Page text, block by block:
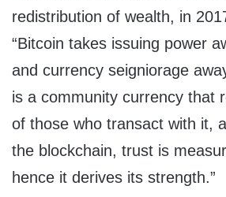
redistribution of wealth, in
“Bitcoin takes issuing power
and currency seigniorage
is a community currency that
of those who transact with it,
the blockchain, trust is
hence it derives its strength.”